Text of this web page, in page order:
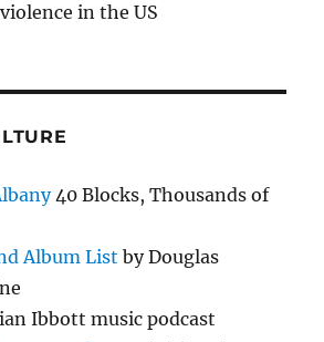
in the US
40 Blocks, Thousands of
Album List by Douglas
Ibbott music podcast